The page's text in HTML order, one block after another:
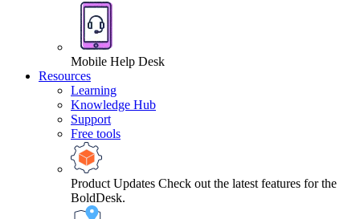
Mobile Help Desk
Resources
Learning
Knowledge Hub
Support
Free tools
Product Updates Check out the latest features for the
BoldDesk.